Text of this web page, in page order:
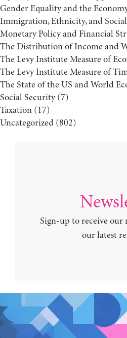
Gender Equality and the
Immigration, Ethnicity, and
Monetary Policy and Financial
The Distribution of Income and
The Levy Institute Measure of
The Levy Institute Measure of
The State of the US and World
Social Security(7)
Taxation (17)
Uncategorized (802)
Sign-up to receive our
our latest